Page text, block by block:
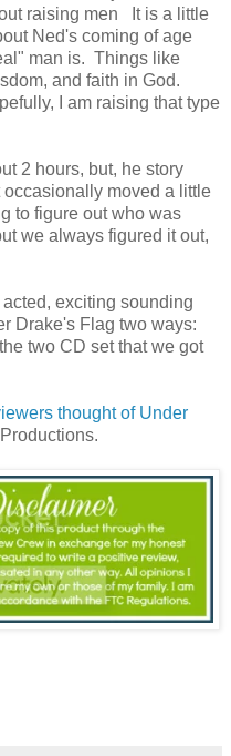
raising men It is a little
Ned's coming of age
man is. Things like
and faith in God.
I am raising that type
2 hours, but, he story
moved a little
to figure out who was
we always figured it out,
exciting sounding
Drake's Flag two ways:
two CD set that we got
thought of Under
Productions.